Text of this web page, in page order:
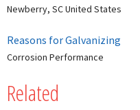
Newberry, SC United States
Reasons for Galvanizing
Corrosion Performance
Related